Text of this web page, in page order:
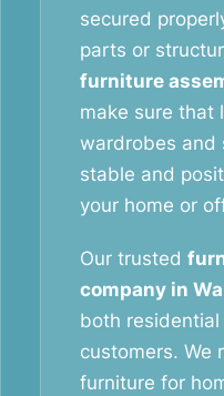
secured
parts or
furniture
make sure that
wardrobes and
stable and
your home or
Our trusted
company in
both
customers. We
furniture for